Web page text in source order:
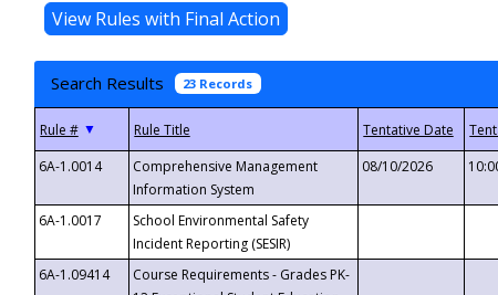
Search Results 23 Records
▼
6A-1.0014
Comprehensive Management
Information System
08/10/2026
6A-1.0017
School Environmental Safety
Incident Reporting (SESIR)
6A-1.09414
Course Requirements - Grades PK-